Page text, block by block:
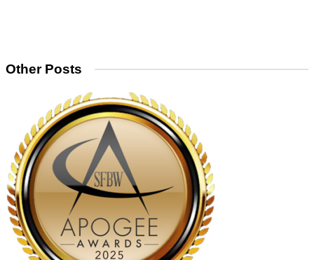
Other Posts